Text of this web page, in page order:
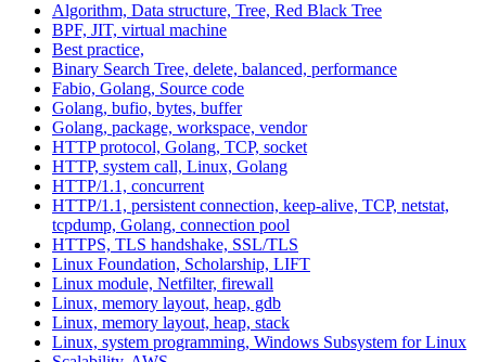
Algorithm, Data structure, Tree, Red Black Tree
BPF, JIT, virtual machine
Best practice,
Binary Search Tree, delete, balanced, performance
Fabio, Golang, Source code
Golang, bufio, bytes, buffer
Golang, package, workspace, vendor
HTTP protocol, Golang, TCP, socket
HTTP, system call, Linux, Golang
HTTP/1.1, concurrent
HTTP/1.1, persistent connection, keep-alive, TCP, netstat,
tcpdump, Golang, connection pool
HTTPS, TLS handshake, SSL/TLS
Linux Foundation, Scholarship, LIFT
Linux module, Netfilter, firewall
Linux, memory layout, heap, gdb
Linux, memory layout, heap, stack
Linux, system programming, Windows Subsystem for Linux